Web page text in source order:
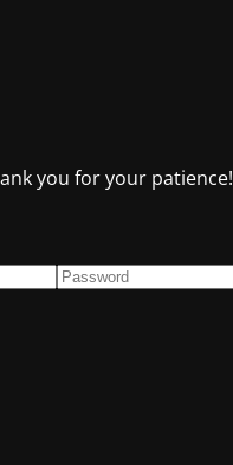
you for your patience!